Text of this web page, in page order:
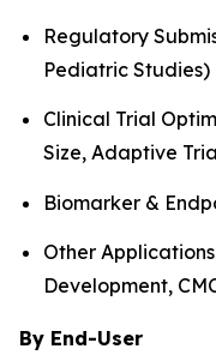
Regulatory
Pediatric Studies)
Clinical Trial
Size, Adaptive
Biomarker &
Other
Development,
By End-User